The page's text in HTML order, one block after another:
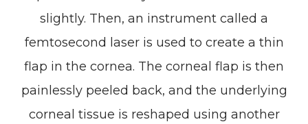
slightly. Then, an instrument called a
femtosecond laser is used to create a thin
flap in the cornea. The corneal flap is then
painlessly peeled back, and the underlying
corneal tissue is reshaped using another